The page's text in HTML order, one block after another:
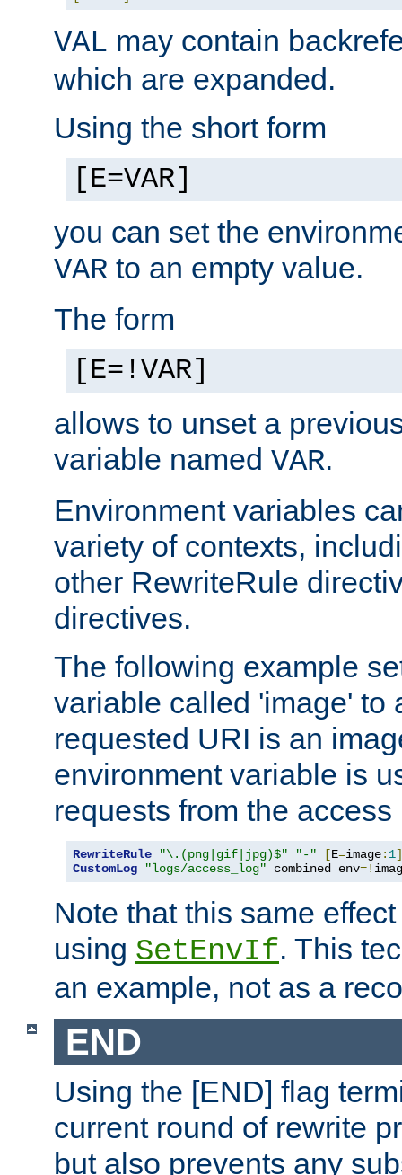
VAL may contain
which are expanded.
Using the short form
[E=VAR]
you can set the
VAR to an empty value.
The form
[E=!VAR]
allows to unset a
variable named VAR.
Environment variables
variety of contexts,
other RewriteRule
directives.
The following example
variable called 'image' to
requested URI is an
environment variable is
requests from the access
RewriteRule "\.(png|gif|jpg)$" "-" [E=image: 1]
CustomLog
"logs/access_log" combined env=!
Note that this same
using SetEnvIf. This
an example, not as a
END
Using the [END] flag
current round of rewrite
but also prevents any